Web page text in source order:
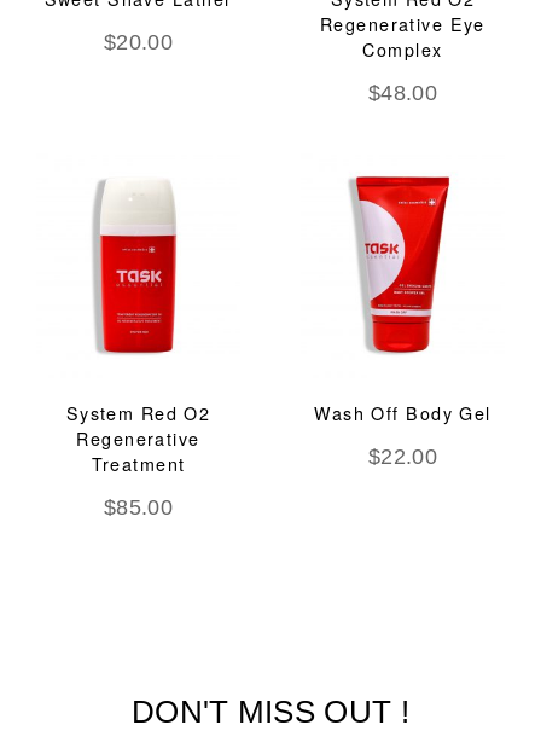
$20.00
Regenerative Eye
Complex
$48.00
System Red O2
Regenerative
Treatment
$85.00
Wash Off Body Gel
$22.00
DON'T MISS OUT !